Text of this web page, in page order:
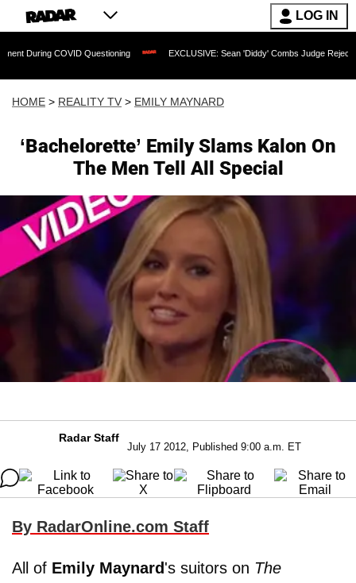
LOG IN
Questioning EXCLUSIVE: Sean 'Diddy' Combs Judge Rejects Rapper's
HOME > REALITY TV > EMILY MAYNARD
‘Bachelorette’ Emily Slams Kalon On
The Men Tell All Special
Radar Staff
July 17 2012, Published 9:00 a.m. ET
By RadarOnline.com Staff
All of Emily Maynard's suitors on The